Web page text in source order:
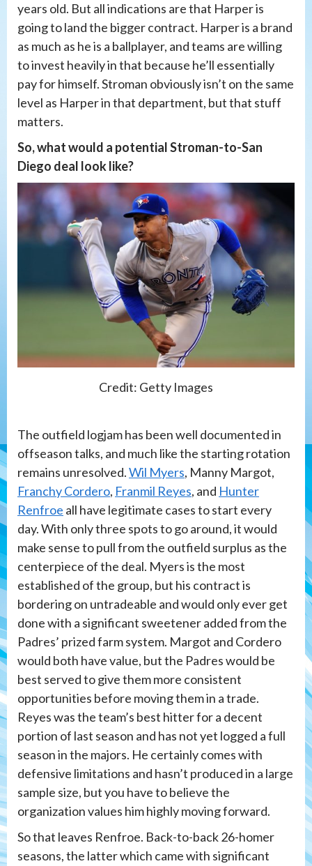
years old. But all indications are that Harper is
going to land the bigger contract. Harper is a brand
as much as he is a ballplayer, and teams are willing
to invest heavily in that because he’ll essentially
pay for himself. Stroman obviously isn’t on the same
level as Harper in that department, but that stuff
matters.
So, what would a potential Stroman-to-San
Diego deal look like?
Credit: Getty Images
The outfield logjam has been well documented in
offseason talks, and much like the starting rotation
remains unresolved.Wil Myers, Manny Margot,
Franchy Cordero, Franmil Reyes, and Hunter
Renfroe all have legitimate cases to start every
day. With only three spots to go around, it would
make sense to pull from the outfield surplus as the
centerpiece of the deal. Myers is the most
established of the group, but his contract is
bordering on untradeable and would only ever get
done with a significant sweetener added from the
Padres’ prized farm system. Margot and Cordero
would both have value, but the Padres would be
best served to give them more consistent
opportunities before moving them in a trade.
Reyes was the team’s best hitter for a decent
portion of last season and has not yet logged a full
season in the majors. He certainly comes with
defensive limitations and hasn’t produced in a large
sample size, but you have to believe the
organization values him highly moving forward.
So that leaves Renfroe. Back-to-back 26-homer
seasons, the latter which came with significant